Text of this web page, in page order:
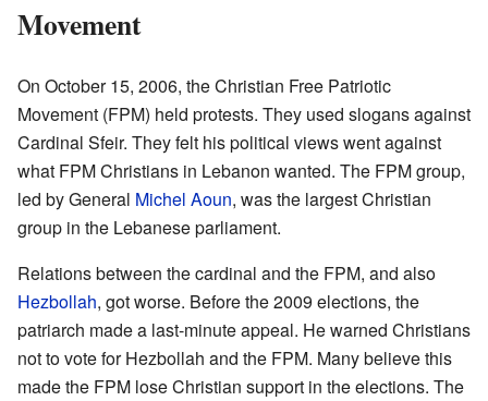
Movement
On October 15, 2006, the Christian Free Patriotic
Movement (FPM) held protests. They used slogans against
Cardinal Sfeir. They felt his political views went against
what FPM Christians in Lebanon wanted. The FPM group,
led by General Michel Aoun, was the largest Christian
group in the Lebanese parliament.
Relations between the cardinal and the FPM, and also
Hezbollah, got worse. Before the 2009 elections, the
patriarch made a last-minute appeal. He warned Christians
not to vote for Hezbollah and the FPM. Many believe this
made the FPM lose Christian support in the elections. The